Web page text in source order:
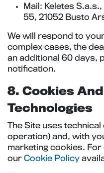
Mail: Keletes
55, 21052 Busto
We will respond to
complex cases, the
an additional 60 days,
notification.
8. Cookies
Technologies
The Site uses
operation) and, with
marketing cookies.
our Cookie Policy